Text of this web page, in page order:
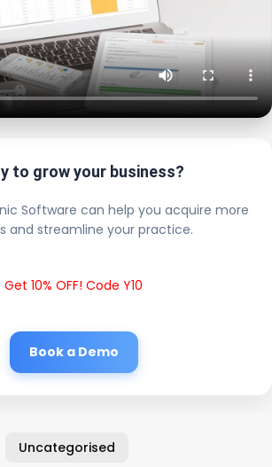
to grow your business?
Software can help you acquire more
and streamline your practice.
Get 10% OFF! Code Y10
Book a Demo
Uncategorised